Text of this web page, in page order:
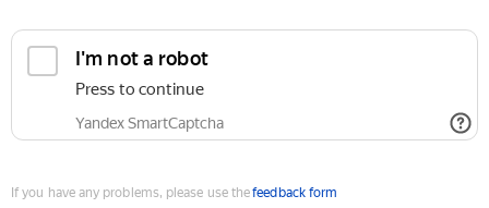
I'm not a robot
Press to continue
Yandex SmartCaptcha
If you have any problems, please use thefeedback form